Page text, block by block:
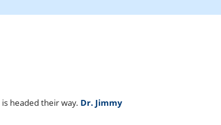
headed their way. Dr. Jimmy